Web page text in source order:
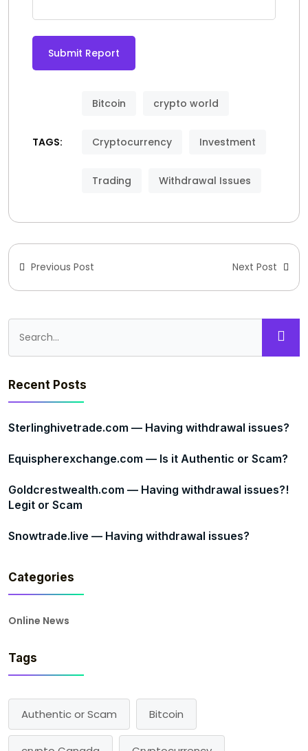
Submit Report
TAGS:
Bitcoin crypto world
Cryptocurrency Investment
Trading Withdrawal Issues
Previous Post Next Post
Recent Posts
Sterlinghivetrade.com — Having withdrawal issues?
Equispherexchange.com — Is it Authentic or Scam?
Goldcrestwealth.com — Having withdrawal issues?!
Legit or Scam
Snowtrade.live — Having withdrawal issues?
Categories
Online News
Tags
Authentic or Scam Bitcoin